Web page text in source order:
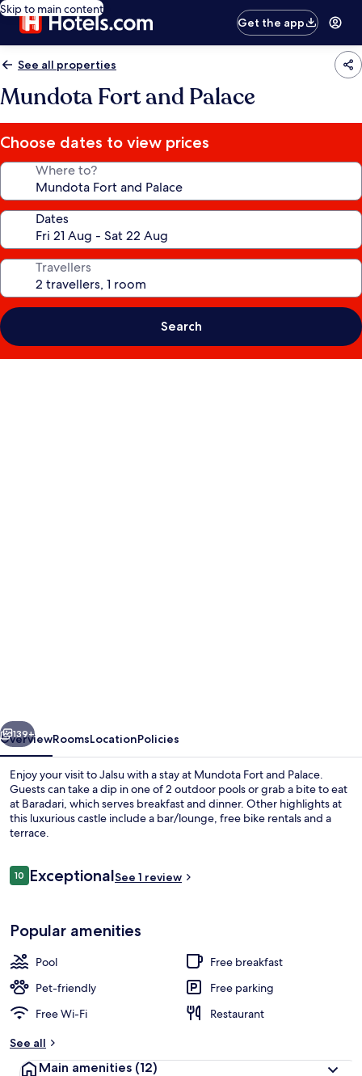
Skip to main content
Get the app
See all properties
Mundota Fort and Palace
Choose dates to view prices
Where to?
Dates
Travellers
Search
Next
139+
OverviewRoomsLocationPolicies
Enjoy your visit to Jalsu with a stay at Mundota Fort and Palace.
Guests can take a dip in one of 2 outdoor pools or grab a bite to eat
at Baradari, which serves breakfast and dinner. Other highlights at
this luxurious castle include a bar/lounge, free bike rentals and a
terrace.
Reviews
1010 out of 10
ExceptionalSee 1 review
Popular amenities
Pool
Free breakfast
Pet-friendly
Free parking
Free Wi-Fi
Restaurant
See all
Main amenities (12)